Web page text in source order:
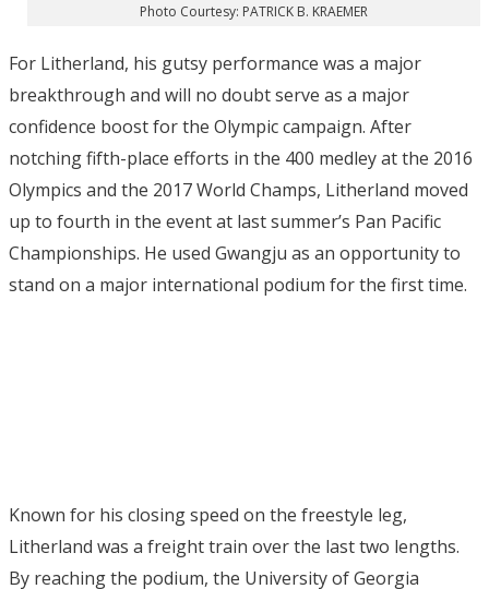
Photo Courtesy: PATRICK B. KRAEMER
For Litherland, his gutsy performance was a major
breakthrough and will no doubt serve as a major
confidence boost for the Olympic campaign. After
notching fifth-place efforts in the 400 medley at the 2016
Olympics and the 2017 World Champs, Litherland moved
up to fourth in the event at last summer’s Pan Pacific
Championships. He used Gwangju as an opportunity to
stand on a major international podium for the first time.
Known for his closing speed on the freestyle leg,
Litherland was a freight train over the last two lengths.
By reaching the podium, the University of Georgia